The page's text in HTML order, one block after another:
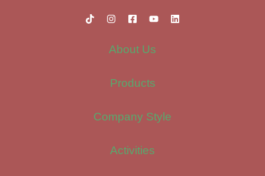
About Us
Products
Company Style
Activities